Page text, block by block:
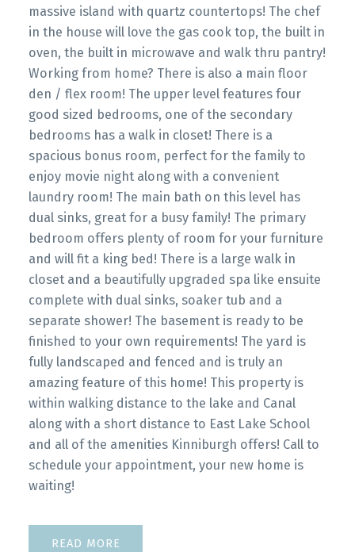
massive island with quartz countertops! The chef
in the house will love the gas cook top, the built in
oven, the built in microwave and walk thru pantry!
Working from home? There is also a main floor
den / flex room! The upper level features four
good sized bedrooms, one of the secondary
bedrooms has a walk in closet! There is a
spacious bonus room, perfect for the family to
enjoy movie night along with a convenient
laundry room! The main bath on this level has
dual sinks, great for a busy family! The primary
bedroom offers plenty of room for your furniture
and will fit a king bed! There is a large walk in
closet and a beautifully upgraded spa like ensuite
complete with dual sinks, soaker tub and a
separate shower! The basement is ready to be
finished to your own requirements! The yard is
fully landscaped and fenced and is truly an
amazing feature of this home! This property is
within walking distance to the lake and Canal
along with a short distance to East Lake School
and all of the amenities Kinniburgh offers! Call to
schedule your appointment, your new home is
waiting!
READ